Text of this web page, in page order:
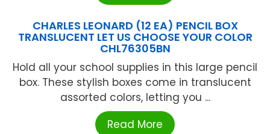
CHARLES LEONARD (12 EA) PENCIL BOX
TRANSLUCENT LET US CHOOSE YOUR COLOR
CHL76305BN
Hold all your school supplies in this large pencil
box. These stylish boxes come in translucent
assorted colors, letting you ...
Read More